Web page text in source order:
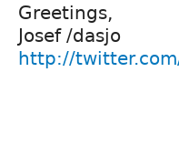
Greetings,
Josef /dasjo
http://